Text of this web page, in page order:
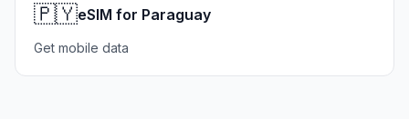
🇵🇾eSIM for Paraguay
Get mobile data